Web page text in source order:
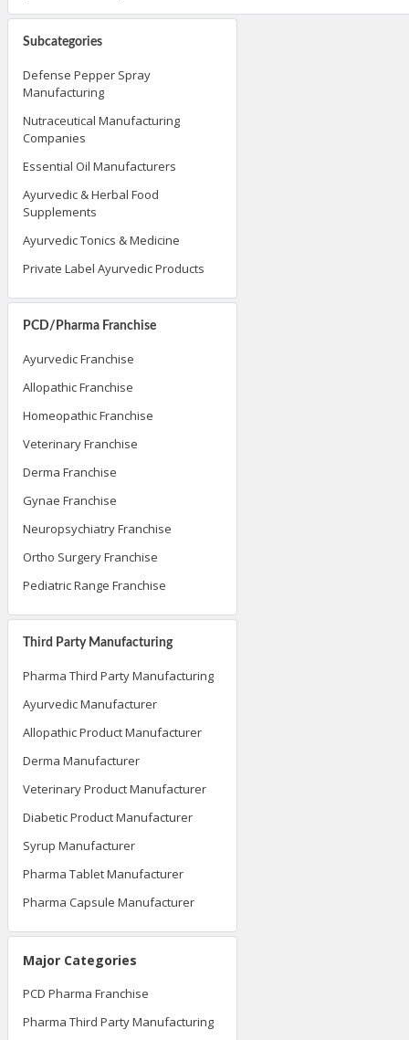
Subcategories
Defense Pepper Spray
Manufacturing
Nutraceutical Manufacturing
Companies
Essential Oil Manufacturers
Ayurvedic & Herbal Food
Supplements
Ayurvedic Tonics & Medicine
Private Label Ayurvedic Products
PCD/Pharma Franchise
Ayurvedic Franchise
Allopathic Franchise
Homeopathic Franchise
Veterinary Franchise
Derma Franchise
Gynae Franchise
Neuropsychiatry Franchise
Ortho Surgery Franchise
Pediatric Range Franchise
Third Party Manufacturing
Pharma Third Party Manufacturing
Ayurvedic Manufacturer
Allopathic Product Manufacturer
Derma Manufacturer
Veterinary Product Manufacturer
Diabetic Product Manufacturer
Syrup Manufacturer
Pharma Tablet Manufacturer
Pharma Capsule Manufacturer
Major Categories
PCD Pharma Franchise
Pharma Third Party Manufacturing